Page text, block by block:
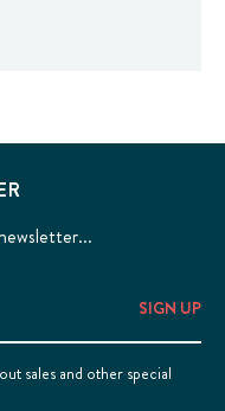
sales and other special